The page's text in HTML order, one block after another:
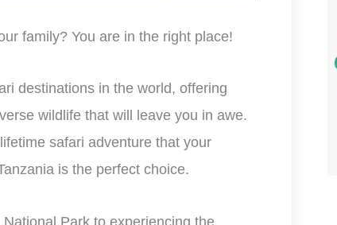
family? You are in the right place!
destinations in the world, offering
wildlife that will leave you in awe.
safari adventure that your
is the perfect choice.
Park to experiencing the